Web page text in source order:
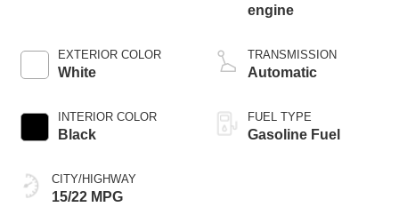
EXTERIOR COLOR
White
INTERIOR COLOR
Black
CITY/HIGHWAY
15/22 MPG
engine
TRANSMISSION
Automatic
FUEL TYPE
Gasoline Fuel